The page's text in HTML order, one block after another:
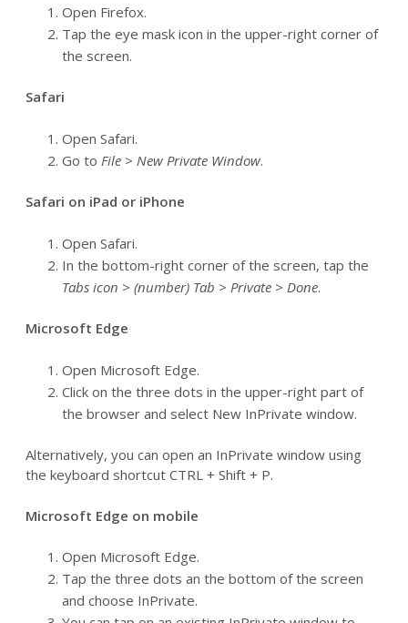
Open Firefox.
Tap the eye mask icon in the upper-right corner of
the screen.
Safari
Open Safari.
Go to File > New Private Window.
Safari on iPad or iPhone
Open Safari.
In the bottom-right corner of the screen, tap the
Tabs icon > (number) Tab > Private > Done.
Microsoft Edge
Open Microsoft Edge.
Click on the three dots in the upper-right part of
the browser and select New InPrivate window.
Alternatively, you can open an InPrivate window using
the keyboard shortcut CTRL + Shift + P.
Microsoft Edge on mobile
Open Microsoft Edge.
Tap the three dots an the bottom of the screen
and choose InPrivate.